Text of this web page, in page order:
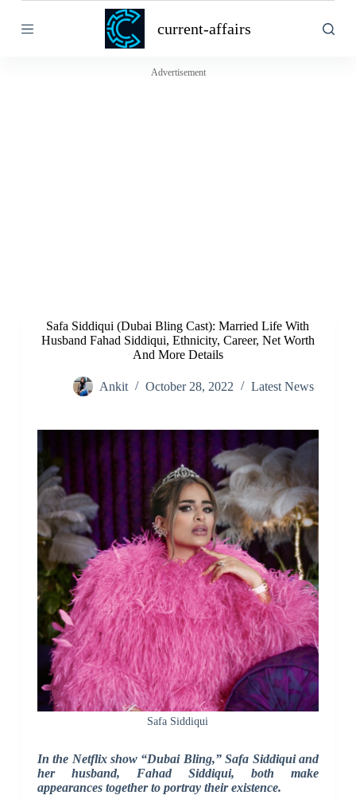
k
current-affairs
Advertisement
Safa Siddiqui (Dubai Bling Cast): Married Life With
Husband Fahad Siddiqui, Ethnicity, Career, Net Worth
And More Details
Ankit October 28, 2022 Latest News
Safa Siddiqui
In the Netflix show “Dubai Bling,” Safa Siddiqui and
her husband, Fahad Siddiqui, both make
appearances together to portray their existence.